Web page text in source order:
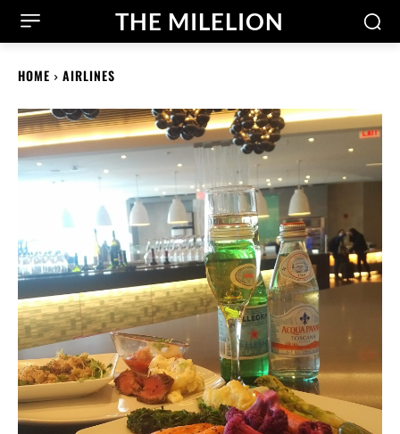
THE MILELION
HOME AIRLINES